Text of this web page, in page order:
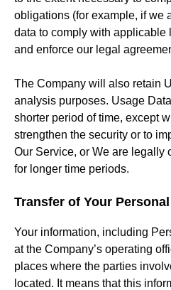
obligations (for example, if we
data to comply with applicable
and enforce our legal
The Company will also retain
analysis purposes. Usage
shorter period of time, except
strengthen the security or to
Our Service, or We are legally
for longer time periods.
Transfer of Your
Your information, including
at the Company’s operating
places where the parties
located. It means that this